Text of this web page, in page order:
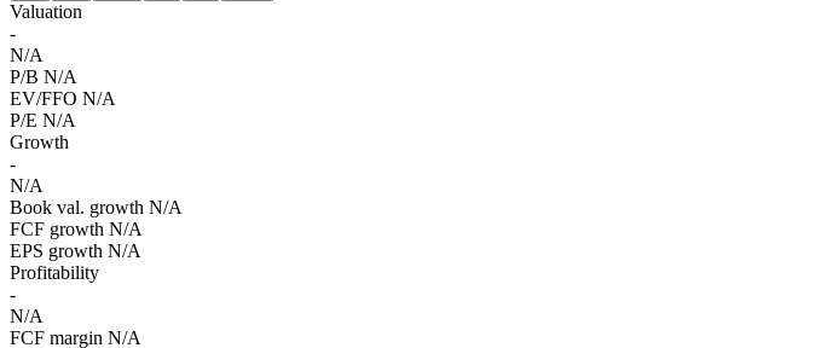
Valuation
-
N/A
P/B N/A
EV/FFO N/A
P/E N/A
Growth
-
N/A
Book val. growth N/A
FCF growth N/A
EPS growth N/A
Profitability
-
N/A
FCF margin N/A